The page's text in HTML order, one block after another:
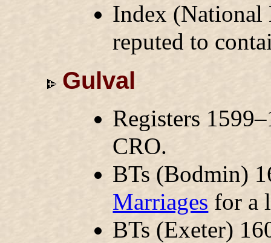
Index (National
reputed to
Gulval
Registers
CRO.
BTs (Bodmin)
Marriages for a
BTs (Exeter)